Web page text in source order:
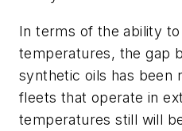
In terms of the ability
temperatures, the gap
synthetic oils has been
fleets that operate in
temperatures still will